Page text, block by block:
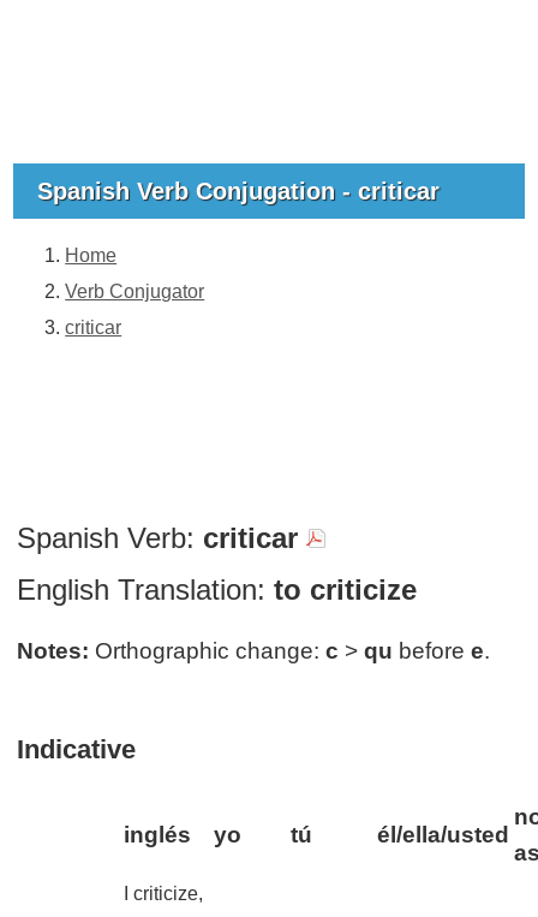
Spanish Verb Conjugation - criticar
Home
Verb Conjugator
criticar
Spanish Verb: criticar
English Translation: to criticize
Notes: Orthographic change:c >qu beforee.
Indicative
inglés yo tú él/ella/usted
I criticize,